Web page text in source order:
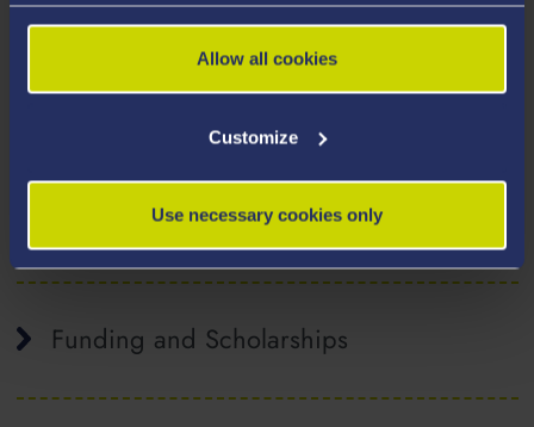
Allow all cookies
Customize
Use necessary cookies only
Welsh Provision
Tuition Fees
Funding and Scholarships